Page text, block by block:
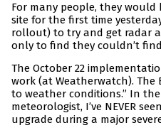
For many people, they would
site for the first time
rollout) to try and get radar
only to find they couldn’t
The October 22
work (at Weatherwatch). The
to weather conditions.” In
meteorologist, I’ve NEVER
upgrade during a major